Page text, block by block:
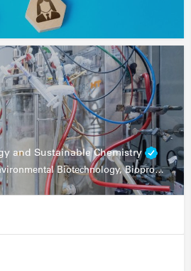
and Sustainable Chemistry
Bioenergy, Environmental Biotechnology, Bioprocessing, Data Science, Bioinformatics